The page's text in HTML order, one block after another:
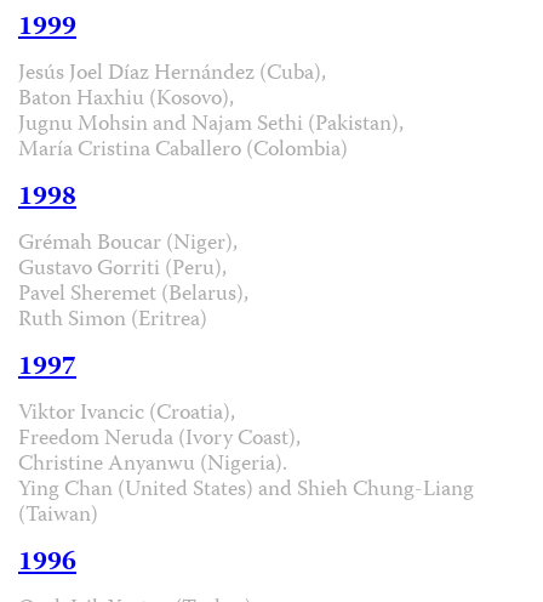
1999
Jesús Joel Díaz Hernández (Cuba),
Baton Haxhiu (Kosovo),
Jugnu Mohsin and Najam Sethi (Pakistan),
María Cristina Caballero (Colombia)
1998
Grémah Boucar (Niger),
Gustavo Gorriti (Peru),
Pavel Sheremet (Belarus),
Ruth Simon (Eritrea)
1997
Viktor Ivancic (Croatia),
Freedom Neruda (Ivory Coast),
Christine Anyanwu (Nigeria).
Ying Chan (United States) and Shieh Chung-Liang
(Taiwan)
1996